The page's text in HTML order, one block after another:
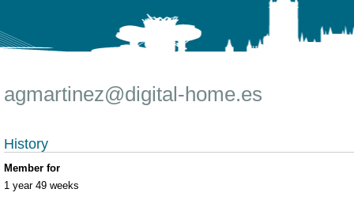
agmartinez@digital-home.es
History
Member for
1 year 49 weeks